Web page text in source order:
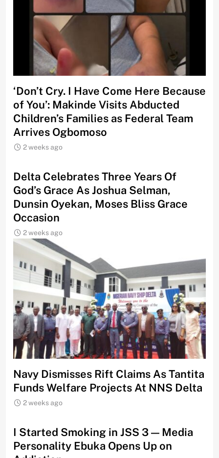
‘Don’t Cry. I Have Come Here Because
of You’: Makinde Visits Abducted
Children’s Families as Federal Team
Arrives Ogbomoso
2 weeks ago
‎Delta Celebrates Three Years Of
God’s Grace As Joshua Selman,
Dunsin Oyekan, Moses Bliss Grace
Occasion
2 weeks ago
Navy Dismisses Rift Claims As Tantita
Funds Welfare Projects At NNS Delta
2 weeks ago
I Started Smoking in JSS 3 — Media
Personality Ebuka Opens Up on